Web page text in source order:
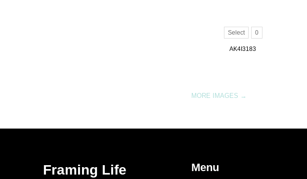
Select 0
AK4I3183
MORE IMAGES →
Framing Life Menu